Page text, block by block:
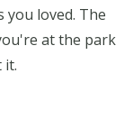
loved. The
at the park
it.